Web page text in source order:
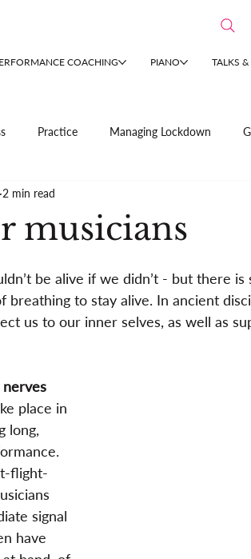
COACHING PIANO TALKS
Practice Managing Lockdown
musicians
2 min read
be alive if we didn’t - but there
to stay alive. In ancient
us to our inner selves, as well as
place in
long,
flight-
signal
have